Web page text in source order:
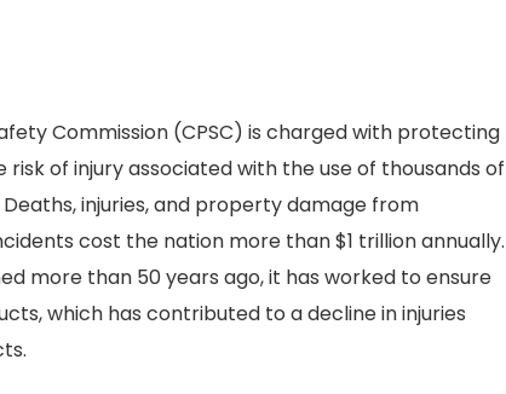
Commission (CPSC) is charged with protecting
of injury associated with the use of thousands of
injuries, and property damage from
cost the nation more than $1 trillion annually.
more than 50 years ago, it has worked to ensure
which has contributed to a decline in injuries